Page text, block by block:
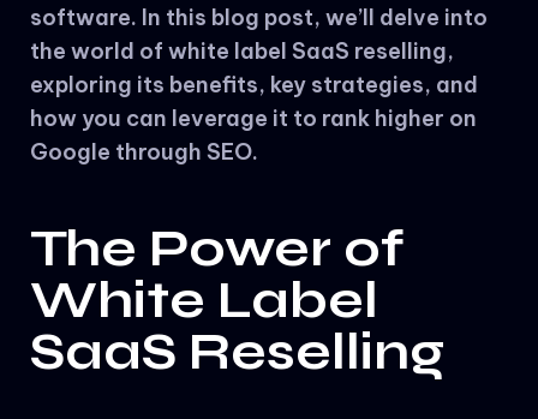
software. In this blog post, we’ll delve into
the world of white label SaaS reselling,
exploring its benefits, key strategies, and
how you can leverage it to rank higher on
Google through SEO.
The Power of
White Label
SaaS Reselling